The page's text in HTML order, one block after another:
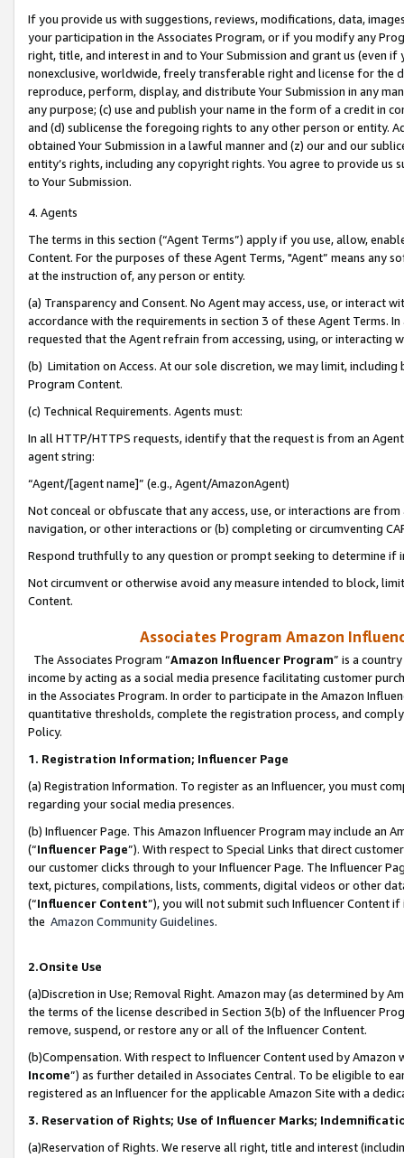
If you provide us with suggestions, reviews, modifications, data,
your participation in the Associates Program, or if you modify any
right, title, and interest in and to Your Submission and grant us (even
nonexclusive, worldwide, freely transferable right and license for
reproduce, perform, display, and distribute Your Submission in any
any purpose; (c) use and publish your name in the form of a credit in
and (d) sublicense the foregoing rights to any other person or entity.
obtained Your Submission in a lawful manner and (z) our and our
entity’s rights, including any copyright rights. You agree to provide us
to Your Submission.
4. Agents
The terms in this section (“Agent Terms”) apply if you use, allow,
Content. For the purposes of these Agent Terms, "Agent” means
at the instruction of, any person or entity.
(a) Transparency and Consent. No Agent may access, use, or
accordance with the requirements in section 3 of these Agent Terms.
requested that the Agent refrain from accessing, using, or interacting
(b) Limitation on Access. At our sole discretion, we may limit,
Program Content.
(c) Technical Requirements. Agents must:
In all HTTP/HTTPS requests, identify that the request is from an
agent string:
“Agent/[agent name]” (e.g., Agent/AmazonAgent)
Not conceal or obfuscate that any access, use, or interactions are
navigation, or other interactions or (b) completing or circumventing
Respond truthfully to any question or prompt seeking to determine if
Not circumvent or otherwise avoid any measure intended to block,
Content.
Associates Program Amazon
The Associates Program “Amazon Influencer Program” is a
income by acting as a social media presence facilitating customer
in the Associates Program. In order to participate in the Amazon
quantitative thresholds, complete the registration process, and
Policy.
1. Registration Information; Influencer Page
(a) Registration Information. To register as an Influencer, you must
regarding your social media presences.
(b) Influencer Page. This Amazon Influencer Program may include an
(“Influencer Page”). With respect to Special Links that direct
our customer clicks through to your Influencer Page. The Influencer
text, pictures, compilations, lists, comments, digital videos or other
(“Influencer Content”), you will not submit such Influencer Content
the Amazon Community Guidelines.
2.Onsite Use
(a)Discretion in Use; Removal Right. Amazon may (as determined by
the terms of the license described in Section 3(b) of the Influencer
remove, suspend, or restore any or all of the Influencer Content.
(b)Compensation. With respect to Influencer Content used by
Income”) as further detailed in Associates Central. To be eligible to
registered as an Influencer for the applicable Amazon Site with a
3. Reservation of Rights; Use of Influencer Marks;
(a)Reservation of Rights. We reserve all right, title and interest